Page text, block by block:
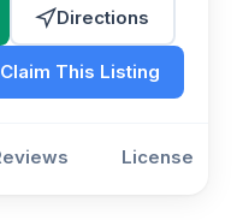
Directions
Claim This Listing
License